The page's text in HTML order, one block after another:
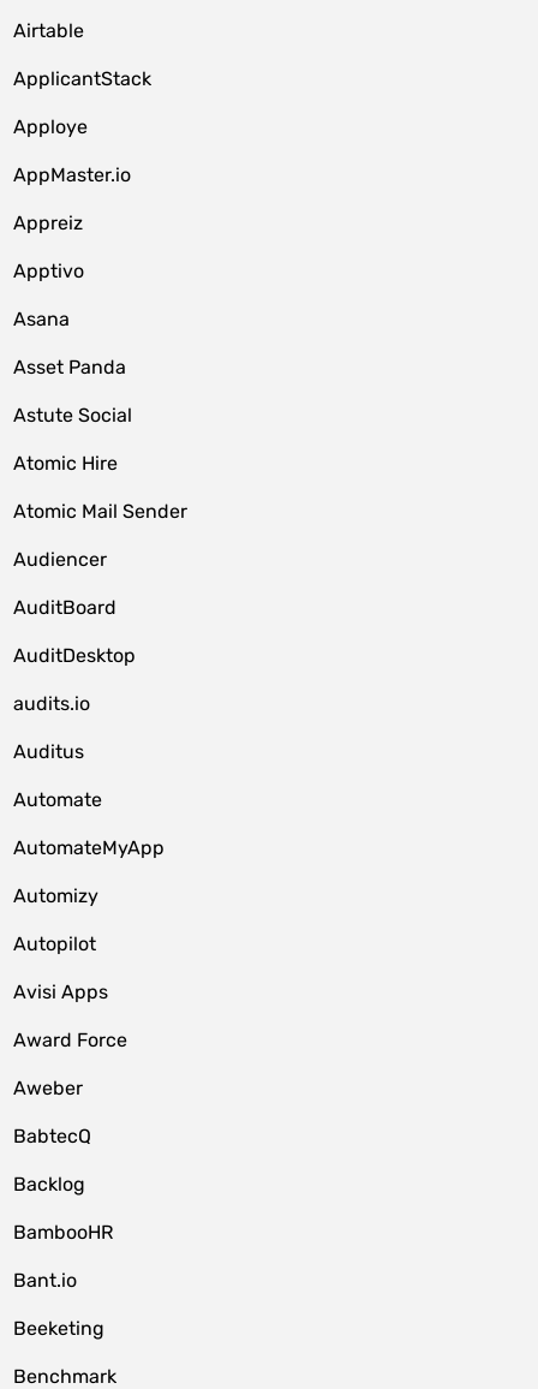
Airtable
ApplicantStack
Apploye
AppMaster.io
Appreiz
Apptivo
Asana
Asset Panda
Astute Social
Atomic Hire
Atomic Mail Sender
Audiencer
AuditBoard
AuditDesktop
audits.io
Auditus
Automate
AutomateMyApp
Automizy
Autopilot
Avisi Apps
Award Force
Aweber
BabtecQ
Backlog
BambooHR
Bant.io
Beeketing
Benchmark